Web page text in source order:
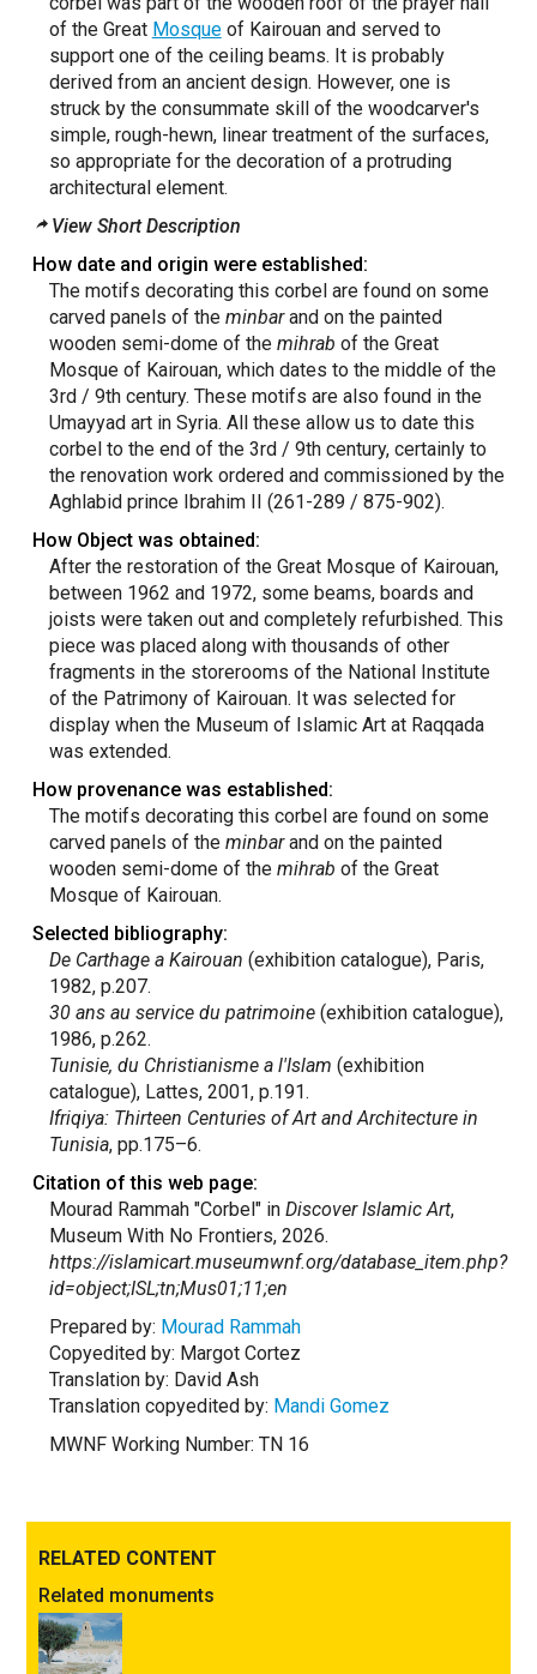
of the Great Mosqueof Kairouan and served to
support one of the ceiling beams. It is probably
derived from an ancient design. However, one is
struck by the consummate skill of the woodcarver's
simple, rough-hewn, linear treatment of the surfaces,
so appropriate for the decoration of a protruding
architectural element.
View Short Description
How date and origin were established:
The motifs decorating this corbel are found on some
carved panels of the minbarand on the painted
wooden semi-dome of the mihrab of the Great
Mosque of Kairouan, which dates to the middle of the
3rd / 9th century. These motifs are also found in the
Umayyad art in Syria. All these allow us to date this
corbel to the end of the 3rd / 9th century, certainly to
the renovation work ordered and commissioned by the
Aghlabid prince Ibrahim II (261-289 / 875-902).
How Object was obtained:
After the restoration of the Great Mosque of Kairouan,
between 1962 and 1972, some beams, boards and
joists were taken out and completely refurbished. This
piece was placed along with thousands of other
fragments in the storerooms of the National Institute
of the Patrimony of Kairouan. It was selected for
display when the Museum of Islamic Art at Raqqada
was extended.
How provenance was established:
The motifs decorating this corbel are found on some
carved panels of the minbarand on the painted
wooden semi-dome of the mihrab of the Great
Mosque of Kairouan.
Selected bibliography:
De Carthage a Kairouan (exhibition catalogue), Paris,
1982, p.207.
30 ans au service du patrimoine (exhibition catalogue),
1986, p.262.
Tunisie, du Christianisme a l'Islam (exhibition
catalogue), Lattes, 2001, p.191.
Ifriqiya: Thirteen Centuries of Art and Architecture in
Tunisia, pp.175–6.
Citation of this web page:
Mourad Rammah "Corbel" in Discover Islamic Art,
Museum With No Frontiers, 2026.
https://islamicart.museumwnf.org/database_item.php?
id=object;ISL;tn;Mus01;11;en
Prepared by: Mourad Rammah
Né en 1953 à Kairouan, docteur en
archéologie islamique, Mourad Rammah
est le conservateur de la médina de
d'architecture, il publie divers articles sur
l'histoire de l'archéologie médiévale
islamique en Tunisie et participe à
charge du département de muséographie
également directeur du Centre des
Copyedited by: Margot Cortez
Translation by: David Ash
Translation copyedited by: Mandi Gomez
Amanda Gomez is a freelance copy-
She studied Art History and Literature at
her MA (Area Studies Africa: Art, Literature,
African Thought) from SOAS in 1990. She
worked as an editorial assistant for the
release. She was publications officer at
then took a role at Art Books
International, where she worked on
projects for independent publishers and
series Islamic Art in the Mediterranean.
She was part of the editorial team for
Art in the Mediterranean Virtual Museum
and the illustrated volumeDiscover Islamic
Art in the Mediterranean
through the arts, MWNF has provided
Amanda with valuable opportunities for
discovery and learning, increased her
world. More recently, the projects she has
series, Vitra Design Museum’sVictor
or 3 TigersRace, Nation,
MWNF Working Number: TN 16
RELATED CONTENT
Related monuments